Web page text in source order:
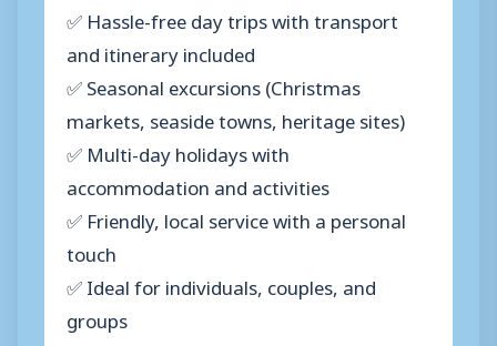
✅ Hassle-free day trips with transport
and itinerary included
✅ Seasonal excursions (Christmas
markets, seaside towns, heritage sites)
✅ Multi-day holidays with
accommodation and activities
✅ Friendly, local service with a personal
touch
✅ Ideal for individuals, couples, and
groups